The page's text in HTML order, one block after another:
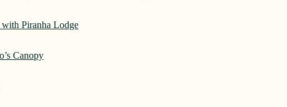
Piranha Lodge
Canopy